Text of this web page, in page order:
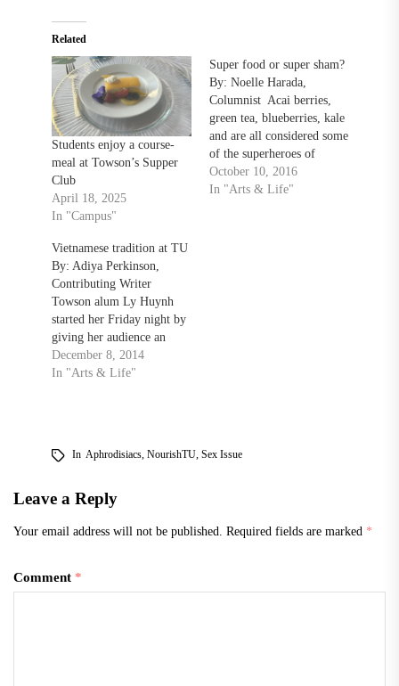
Related
Students enjoy a course-
meal at Towson’s Supper
Club
April 18, 2025
In "Campus"
Super food or super sham?
By: Noelle Harada,
Columnist Acai berries,
green tea, blueberries, kale
and are all considered some
of the superheroes of
nutrition. These foods, and
many more, have been
October 10, 2016
In "Arts & Life"
Vietnamese tradition at TU
By: Adiya Perkinson,
Contributing Writer
Towson alum Ly Huynh
started her Friday night by
giving her audience an
overview of all things
Vietnamese: traditional
on campus we have a
here, share our traditions,
December 8, 2014
In "Arts & Life"
In Aphrodisiacs, NourishTU, Sex Issue
Leave a Reply
Your email address will not be published. Required fields are marked *
Comment *